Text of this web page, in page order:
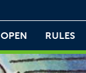
OPEN RULES